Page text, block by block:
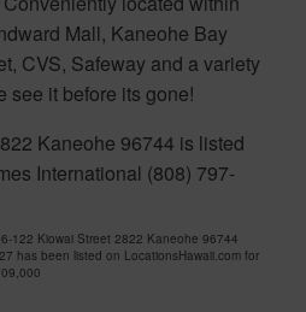
Mall, Kaneohe Bay
CVS, Safeway and a variety
see it before its gone!
Kaneohe 96744 is listed
International (808) 797-
122 Kiowai Street 2822 Kaneohe 96744
has been listed on LocationsHawaii.com for